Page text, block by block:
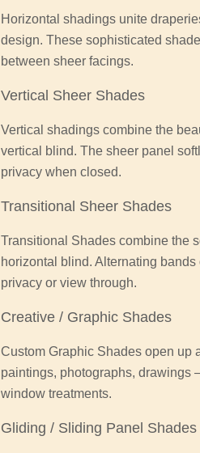
Horizontal shadings unite
design. These sophisticated
between sheer facings.
Vertical Sheer Shades
Vertical shadings combine the
vertical blind. The sheer panel
privacy when closed.
Transitional Sheer Shades
Transitional Shades combine the
horizontal blind. Alternating
privacy or view through.
Creative / Graphic Shades
Custom Graphic Shades open up
paintings, photographs, drawings
window treatments.
Gliding / Sliding Panel Shades